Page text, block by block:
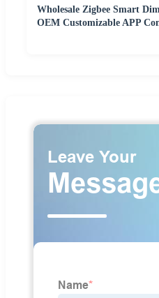
Wholesale Zigbee Smart
OEM Customizable APP